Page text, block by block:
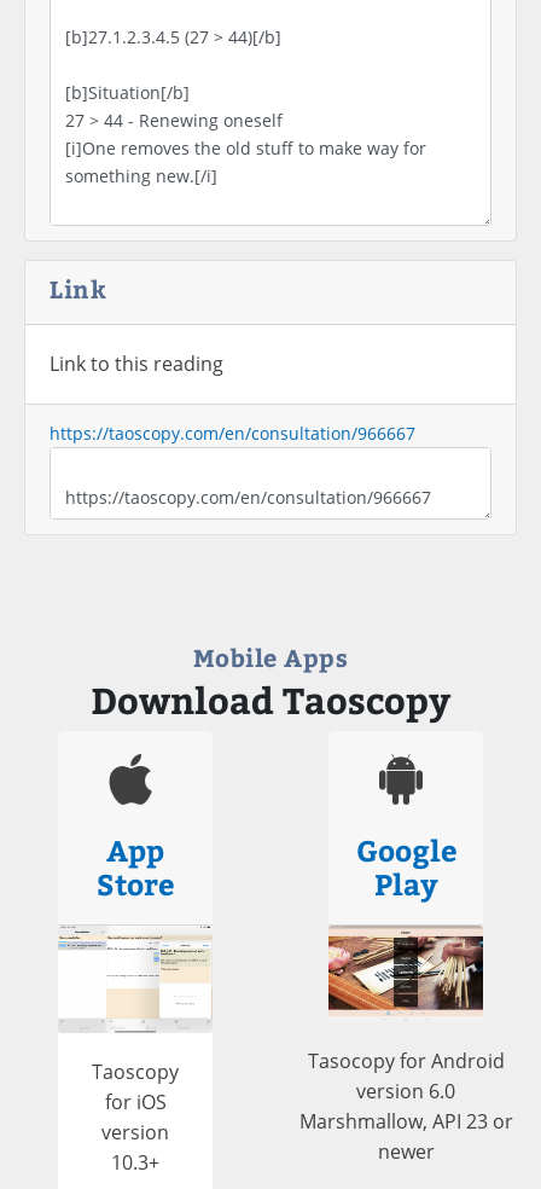
Link
Link to this reading
https://taoscopy.com/en/consultation/966667
Mobile Apps
Download Taoscopy
App
Store
Taoscopy
for iOS
version
10.3+
Google
Play
Tasocopy for Android
version 6.0
Marshmallow, API 23 or
newer